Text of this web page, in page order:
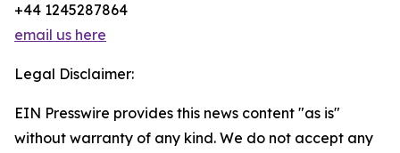
+44 1245287864
email us here
Legal Disclaimer:
EIN Presswire provides this news content "as is"
without warranty of any kind. We do not accept any